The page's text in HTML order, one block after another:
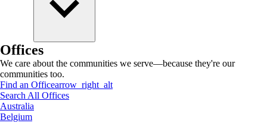
Offices
We care about the communities we serve—because they're our
communities too.
Find an Officearrow_right_alt
Search All Offices
Australia
Belgium